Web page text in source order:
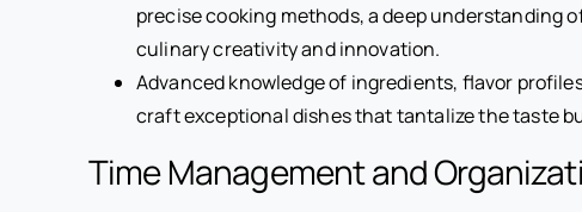
precise cooking methods, a deep understanding
culinary creativity and innovation.
Advanced knowledge of ingredients, flavor
craft exceptional dishes that tantalize the taste
Time Management and